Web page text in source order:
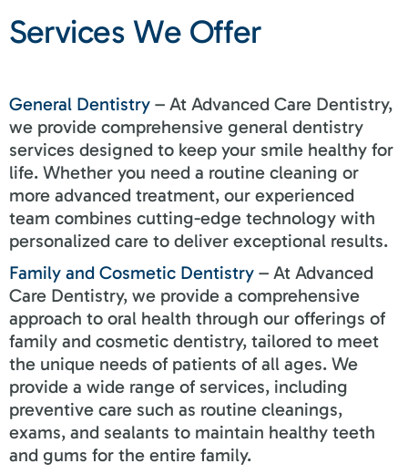
Services We Offer
General Dentistry – At Advanced Care Dentistry,
we provide comprehensive general dentistry
services designed to keep your smile healthy for
life. Whether you need a routine cleaning or
more advanced treatment, our experienced
team combines cutting-edge technology with
personalized care to deliver exceptional results.
Family and Cosmetic Dentistry – At Advanced
Care Dentistry, we provide a comprehensive
approach to oral health through our offerings of
family and cosmetic dentistry, tailored to meet
the unique needs of patients of all ages. We
provide a wide range of services, including
preventive care such as routine cleanings,
exams, and sealants to maintain healthy teeth
and gums for the entire family.